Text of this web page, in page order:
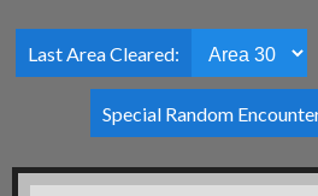
Last Area Cleared:
Special Random